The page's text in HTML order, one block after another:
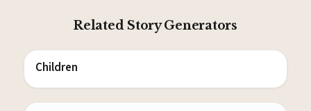
Related Story Generators
Children